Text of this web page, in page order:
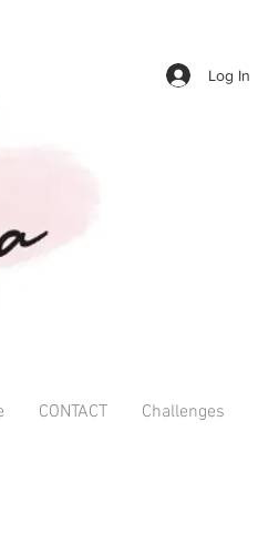
Log In
CONTACT Challenges